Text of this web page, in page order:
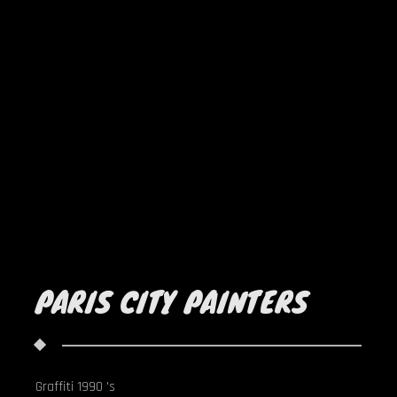
PARIS CITY PAINTERS
Graffiti 1990 's